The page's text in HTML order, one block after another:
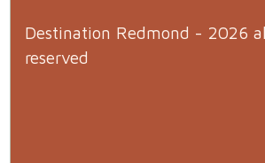
Destination Redmond - 2026
reserved